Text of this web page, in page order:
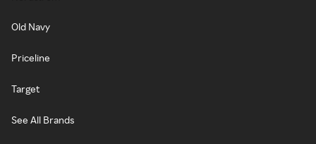
Old Navy
Priceline
Target
See All Brands